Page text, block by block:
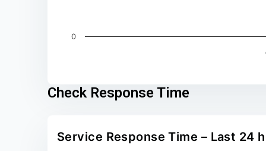
0
Check Response Time
Service Response Time – Last 24